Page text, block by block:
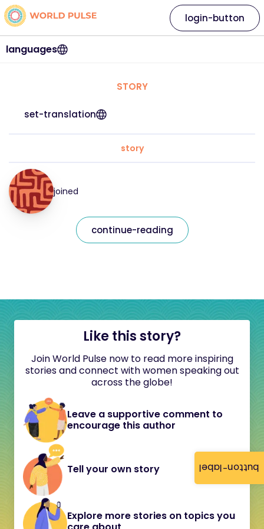
button-label
languages
login-button
STORY
set-translation
story
joined
continue-reading
Like this story?
Join World Pulse now to read more inspiring
stories and connect with women speaking out
across the globe!
Leave a supportive comment to
encourage this author
Tell your own story
Explore more stories on topics you